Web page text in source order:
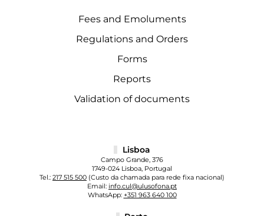
Fees and Emoluments
Regulations and Orders
Forms
Reports
Validation of documents
Lisboa
Campo Grande, 376
1749-024 Lisboa, Portugal
Tel.: 217 515 500 (Custo da chamada para rede fixa nacional)
Email: info.cul@ulusofona.pt
WhatsApp: +351 963 640 100